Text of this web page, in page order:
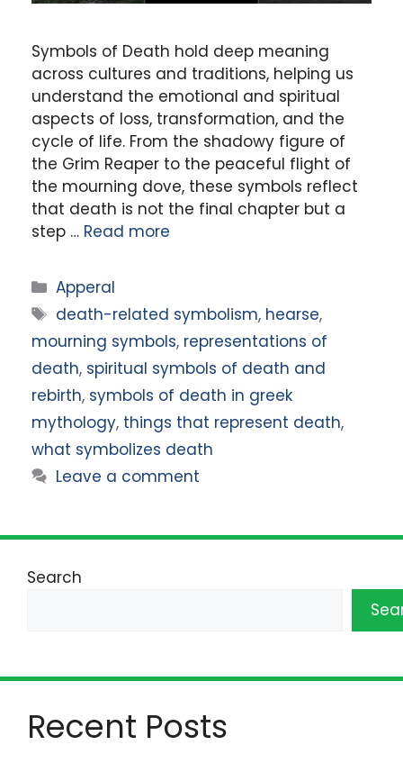
Symbols of Death hold deep meaning
across cultures and traditions, helping us
understand the emotional and spiritual
aspects of loss, transformation, and the
cycle of life. From the shadowy figure of
the Grim Reaper to the peaceful flight of
the mourning dove, these symbols reflect
that death is not the final chapter but a
step … Read more
Categories
Apperal
Tags
death-related symbolism, hearse,
mourning symbols, representations of
death, spiritual symbols of death and
rebirth, symbols of death in greek
mythology, things that represent death,
what symbolizes death
Leave a comment
Search
Recent Posts